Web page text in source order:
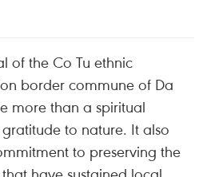
of the Co Tu ethnic
border commune of Da
more than a spiritual
to nature. It also
to preserving the